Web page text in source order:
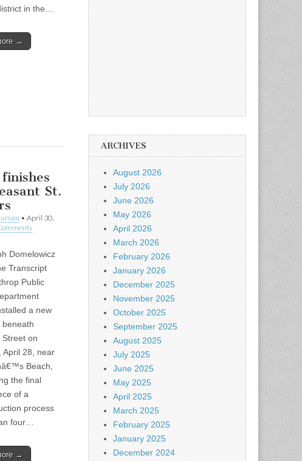
in the…
→
St.
• April 30,
Domelowicz
Transcript
Public
a new
beneath
Street on
April 28, near
Beach,
the final
of a
process
four…
→
ARCHIVES
August 2026
July 2026
June 2026
May 2026
April 2026
March 2026
February 2026
January 2026
December 2025
November 2025
October 2025
September 2025
August 2025
July 2025
June 2025
May 2025
April 2025
March 2025
February 2025
January 2025
December 2024